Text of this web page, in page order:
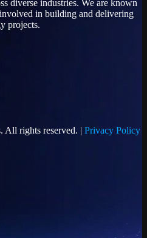
diverse industries. We are known
in building and delivering
projects.
All rights reserved. | Privacy Policy